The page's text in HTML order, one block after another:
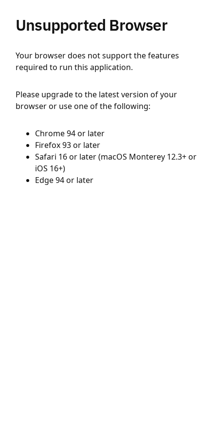
Unsupported Browser
Your browser does not support the features
required to run this application.
Please upgrade to the latest version of your
browser or use one of the following:
Chrome 94 or later
Firefox 93 or later
Safari 16 or later (macOS Monterey 12.3+ or
iOS 16+)
Edge 94 or later